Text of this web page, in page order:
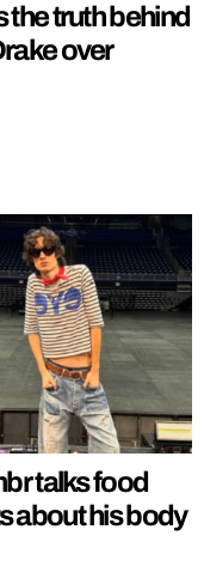
the truth behind
over
talks food
about his body